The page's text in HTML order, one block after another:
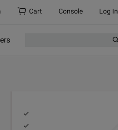
Cart Console Log In